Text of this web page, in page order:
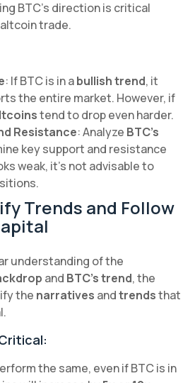
BTC's direction is critical
trade.
: If BTC is in abullish trend, it
the entire market. However, if
tend to drop even harder.
Resistance: Analyze BTC’s
key support and resistance
weak, it's not advisable to
Trends and Follow
understanding of the
and BTC’s trend, the
the narratives andtrendsthat
the same, even if BTC is in